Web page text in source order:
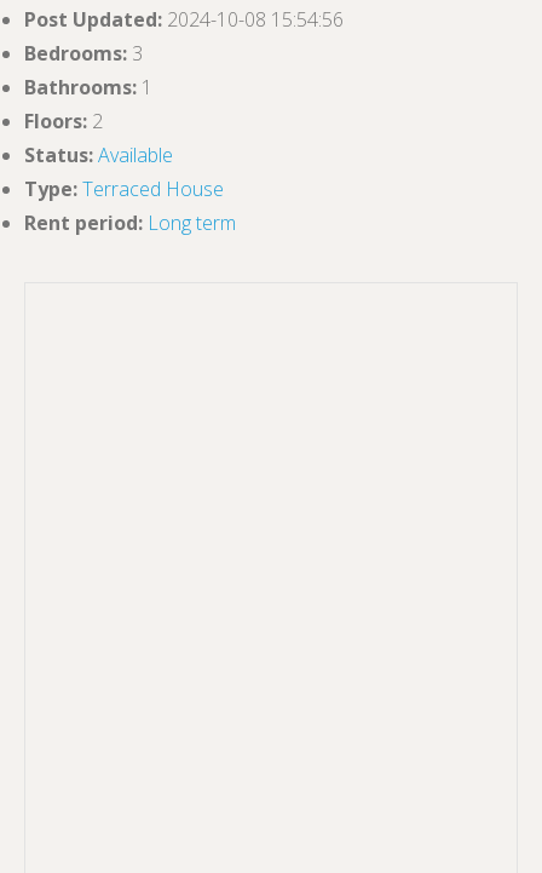
Post Updated: 2024-10-08 15:54:56
Bedrooms: 3
Bathrooms: 1
Floors: 2
Status:Available
Type:Terraced House
Rent period: Long term